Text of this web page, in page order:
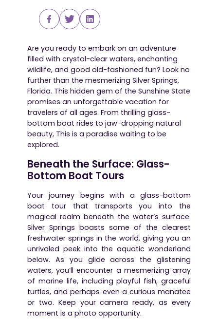
Are you ready to embark on an adventure
filled with crystal-clear waters, enchanting
wildlife, and good old-fashioned fun? Look no
further than the mesmerizing Silver Springs,
Florida. This hidden gem of the Sunshine State
promises an unforgettable vacation for
travelers of all ages. From thrilling glass-
bottom boat rides to jaw-dropping natural
beauty, This is a paradise waiting to be
explored.
Beneath the Surface: Glass-
Bottom Boat Tours
Your journey begins with a glass-bottom
boat tour that transports you into the
magical realm beneath the water’s surface.
Silver Springs boasts some of the clearest
freshwater springs in the world, giving you an
unrivaled peek into the aquatic wonderland
below. As you glide across the glistening
waters, you’ll encounter a mesmerizing array
of marine life, including playful fish, graceful
turtles, and perhaps even a curious manatee
or two. Keep your camera ready, as every
moment is a photo opportunity.